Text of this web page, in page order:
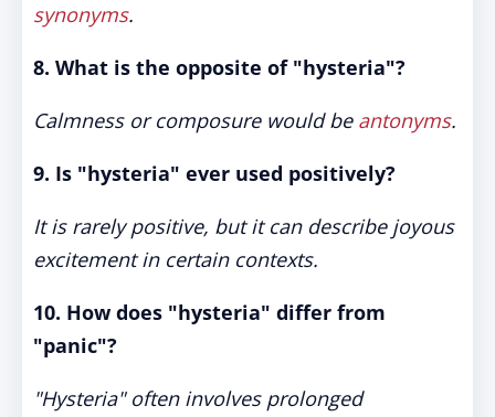
synonyms.
8. What is the opposite of "hysteria"?
Calmness or composure would be antonyms.
9. Is "hysteria" ever used positively?
It is rarely positive, but it can describe joyous
excitement in certain contexts.
10. How does "hysteria" differ from
"panic"?
"Hysteria" often involves prolonged